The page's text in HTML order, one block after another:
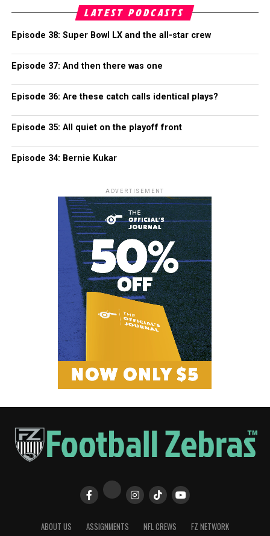
LATEST PODCASTS
Episode 38: Super Bowl LX and the all-star crew
Episode 37: And then there was one
Episode 36: Are these catch calls identical plays?
Episode 35: All quiet on the playoff front
Episode 34: Bernie Kukar
ADVERTISEMENT
ABOUT US ASSIGNMENTS NFL CREWS FZ NETWORK